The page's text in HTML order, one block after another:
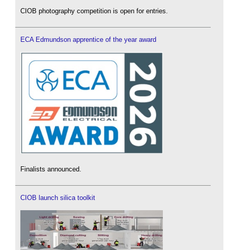
CIOB photography competition is open for entries.
ECA Edmundson apprentice of the year award
Finalists announced.
CIOB launch silica toolkit